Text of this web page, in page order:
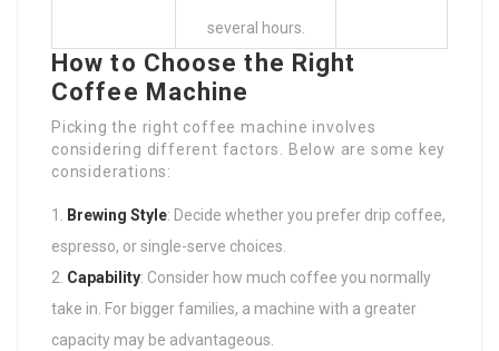
several hours.
How to Choose the Right
Coffee Machine
Picking the right coffee machine involves
considering different factors. Below are some key
considerations:
Brewing Style: Decide whether you prefer drip coffee,
espresso, or single-serve choices.
Capability: Consider how much coffee you normally
take in. For bigger families, a machine with a greater
capacity may be advantageous.